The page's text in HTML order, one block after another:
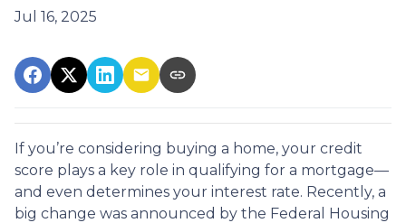
Jul 16, 2025
If you’re considering buying a home, your credit
score plays a key role in qualifying for a mortgage—
and even determines your interest rate. Recently, a
big change was announced by the Federal Housing